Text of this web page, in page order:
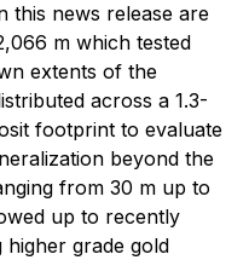
this news release are
m which tested
extents of the
across a 1.3-
footprint to evaluate
beyond the
from 30 m up to
up to recently
higher grade gold